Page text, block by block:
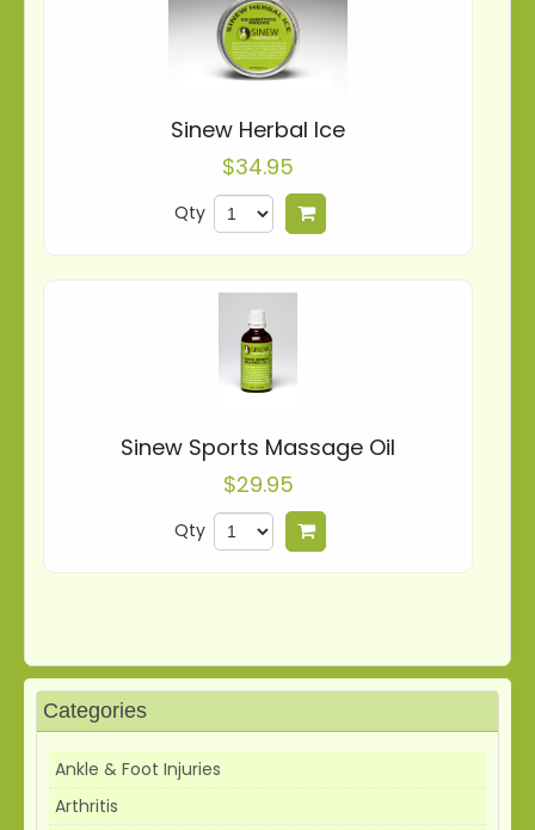
Sinew Herbal Ice
$34.95
Qty
Sinew Sports Massage Oil
$29.95
Qty
Categories
Ankle & Foot Injuries
Arthritis